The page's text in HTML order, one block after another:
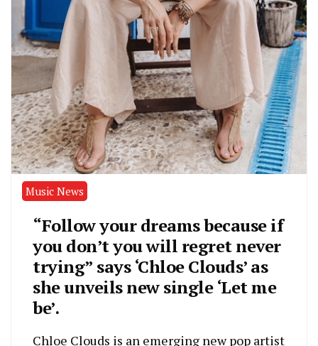
Music News
“Follow your dreams because if
you don’t you will regret never
trying” says ‘Chloe Clouds’ as
she unveils new single ‘Let me
be’.
Chloe Clouds is an emerging new pop artist